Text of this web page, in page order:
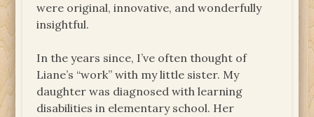
were original, innovative, and wonderfully
insightful.
In the years since, I’ve often thought of
Liane’s “work” with my little sister. My
daughter was diagnosed with learning
disabilities in elementary school. Her